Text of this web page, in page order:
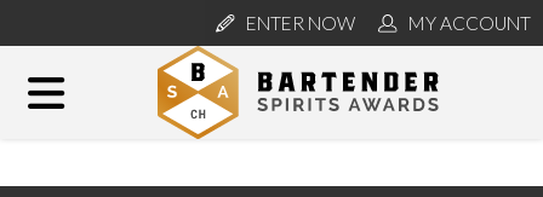
ENTER NOW MY ACCOUNT